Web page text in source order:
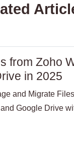
from Zoho
in 2025
and Migrate
Google Drive